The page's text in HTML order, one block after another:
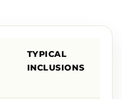
TYPICAL
INCLUSIONS